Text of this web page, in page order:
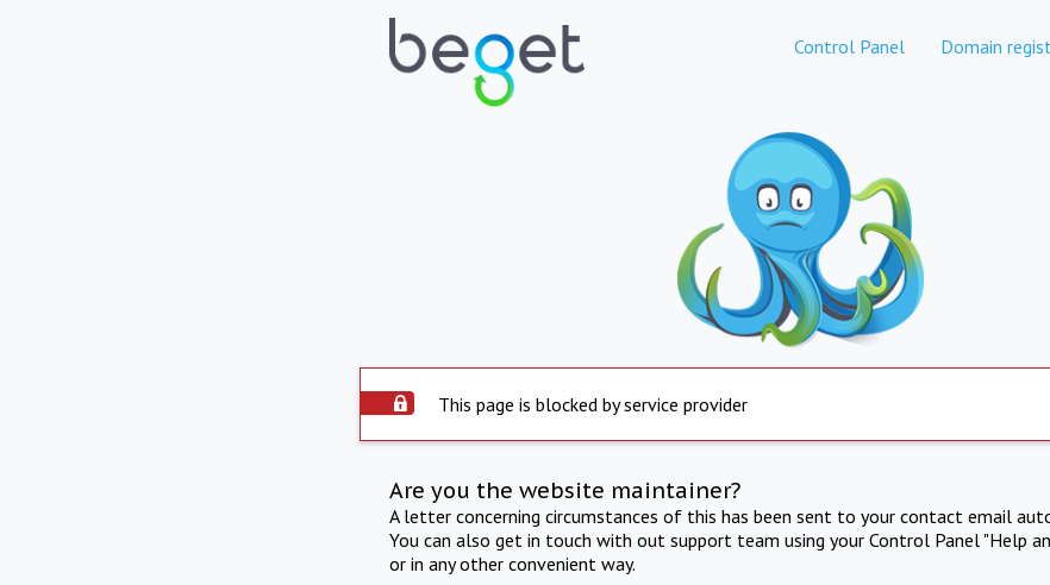
Control Panel Domain
This page is blocked by service provider
Are you the website maintainer?
A letter concerning circumstances of this has been sent to your contact email
You can also get in touch with out support team using your Control Panel "Help
or in any other convenient way.